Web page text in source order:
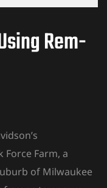
Rem-
Farm, a
of Milwaukee